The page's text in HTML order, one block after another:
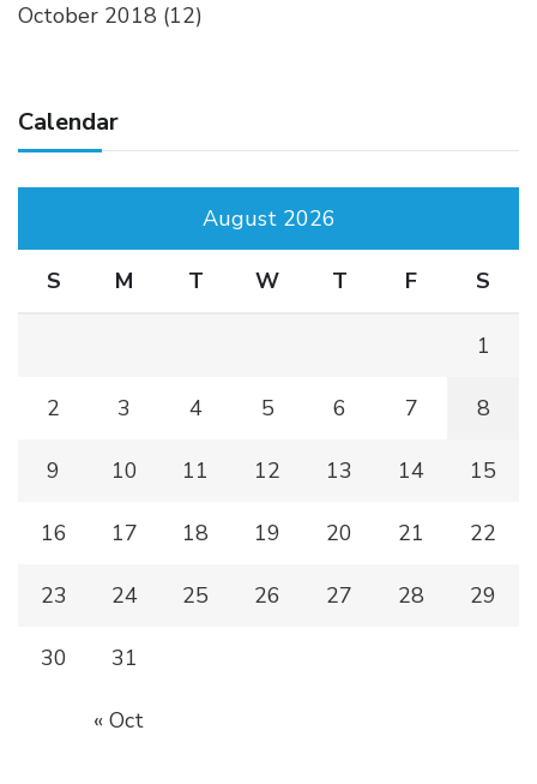
October 2018 (12)
Calendar
August 2026
S M T W T F S
1
2 3 4 5 6 7 8
9 10 11 12 13 14 15
16 17 18 19 20 21 22
23 24 25 26 27 28 29
30 31
« Oct